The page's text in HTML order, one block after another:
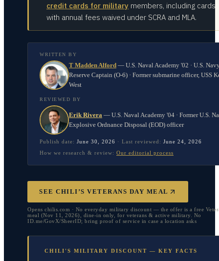
credit cards for military members, including cards
with annual fees waived under SCRA and MLA.
WRITTEN BY
T Madden Alford — U.S. Naval Academy '02 · U.S.
Reserve Captain (O-6) · Former submarine officer, USS
West
REVIEWED BY
Erik Rivera — U.S. Naval Academy '04 · Former U.S.
Explosive Ordnance Disposal (EOD) officer
Publish date: June 30, 2026 · Last reviewed: June 24, 2026
How we research & review: Our editorial process
SEE CHILI’S VETERANS DAY MEAL
Opens chilis.com · No everyday military discount — the offer is a free
meal (Nov 11, 2026), dine-in only, for veterans & active military. No
ID.me/GovX/SheerID; bring proof of service in case a location asks
CHILI'S MILITARY DISCOUNT — KEY FACTS